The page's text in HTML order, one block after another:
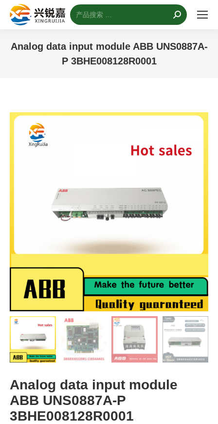
搜
索：
Analog data input module ABB UNS0887A-
P 3BHE008128R0001
Analog data input module
ABB UNS0887A-P
3BHE008128R0001